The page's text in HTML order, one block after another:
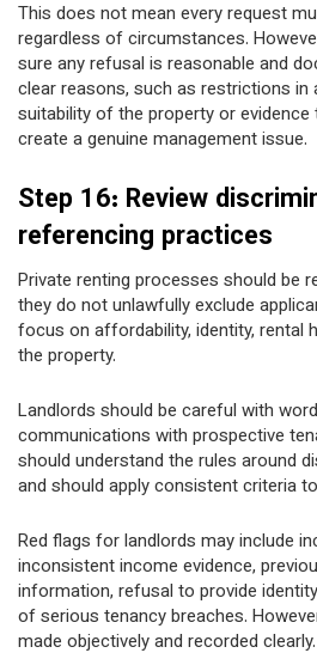
This does not mean every request
regardless of circumstances.
sure any refusal is reasonable and
clear reasons, such as restrictions in
suitability of the property or
create a genuine management issue.
Step 16: Review
referencing practices
Private renting processes should be
they do not unlawfully exclude
focus on affordability, identity, rental
the property.
Landlords should be careful with
communications with prospective
should understand the rules around
and should apply consistent criteria
Red flags for landlords may include
inconsistent income evidence,
information, refusal to provide
of serious tenancy breaches.
made objectively and recorded clearly.